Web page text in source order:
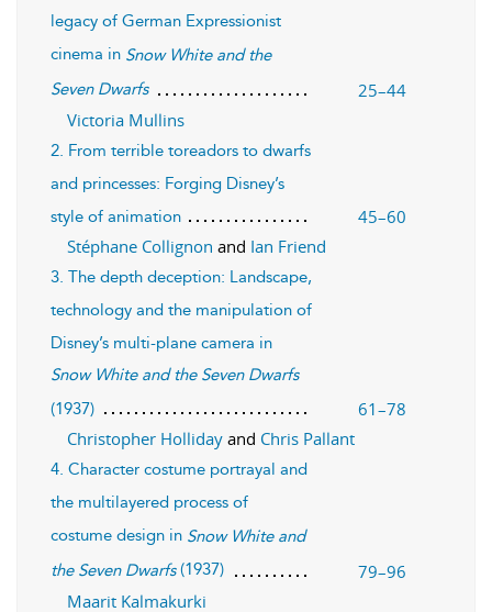
legacy of German Expressionist
cinema in Snow White and the
Seven Dwarfs
25–44
Victoria Mullins
2. From terrible toreadors to dwarfs
and princesses: Forging Disney’s
style of animation
45–60
Stéphane Collignon and Ian Friend
3. The depth deception: Landscape,
technology and the manipulation of
Disney’s multi-plane camera in
Snow White and the Seven Dwarfs
(1937)
61–78
Christopher Holliday and Chris Pallant
4. Character costume portrayal and
the multilayered process of
costume design in Snow White and
the Seven Dwarfs(1937)
79–96
Maarit Kalmakurki